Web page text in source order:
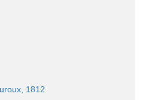
1812